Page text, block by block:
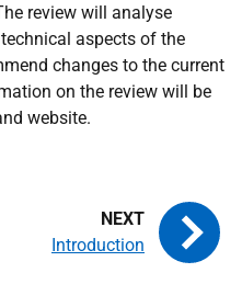
review will analyse
aspects of the
changes to the current
on the review will be
website.
Introduction